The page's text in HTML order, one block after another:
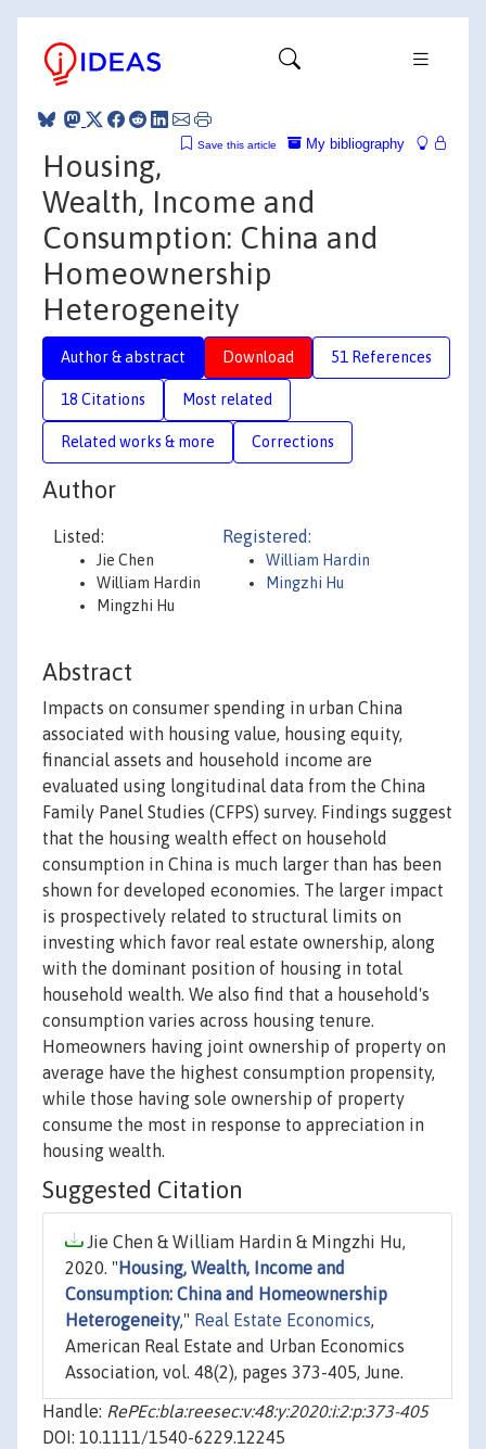
My bibliography
Save this article
Housing,
Wealth, Income and
Consumption: China and
Homeownership
Heterogeneity
Author & abstract Download 51 References
18 Citations Most related
Related works & more Corrections
Author
Listed:
Jie Chen
William Hardin
Mingzhi Hu
Registered:
William Hardin
Mingzhi Hu
Abstract
Impacts on consumer spending in urban China
associated with housing value, housing equity,
financial assets and household income are
evaluated using longitudinal data from the China
Family Panel Studies (CFPS) survey. Findings suggest
that the housing wealth effect on household
consumption in China is much larger than has been
shown for developed economies. The larger impact
is prospectively related to structural limits on
investing which favor real estate ownership, along
with the dominant position of housing in total
household wealth. We also find that a household's
consumption varies across housing tenure.
Homeowners having joint ownership of property on
average have the highest consumption propensity,
while those having sole ownership of property
consume the most in response to appreciation in
housing wealth.
Suggested Citation
Jie Chen & William Hardin & Mingzhi Hu,
2020. " Housing, Wealth, Income and
Consumption: China and Homeownership
Heterogeneity," Real Estate Economics,
American Real Estate and Urban Economics
Association, vol. 48(2), pages 373-405, June.
Handle: RePEc:bla:reesec:v:48:y:2020:i:2:p:373-405
DOI: 10.1111/1540-6229.12245